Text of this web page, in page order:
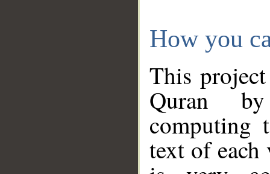
How you
This
Quran
computing
text of